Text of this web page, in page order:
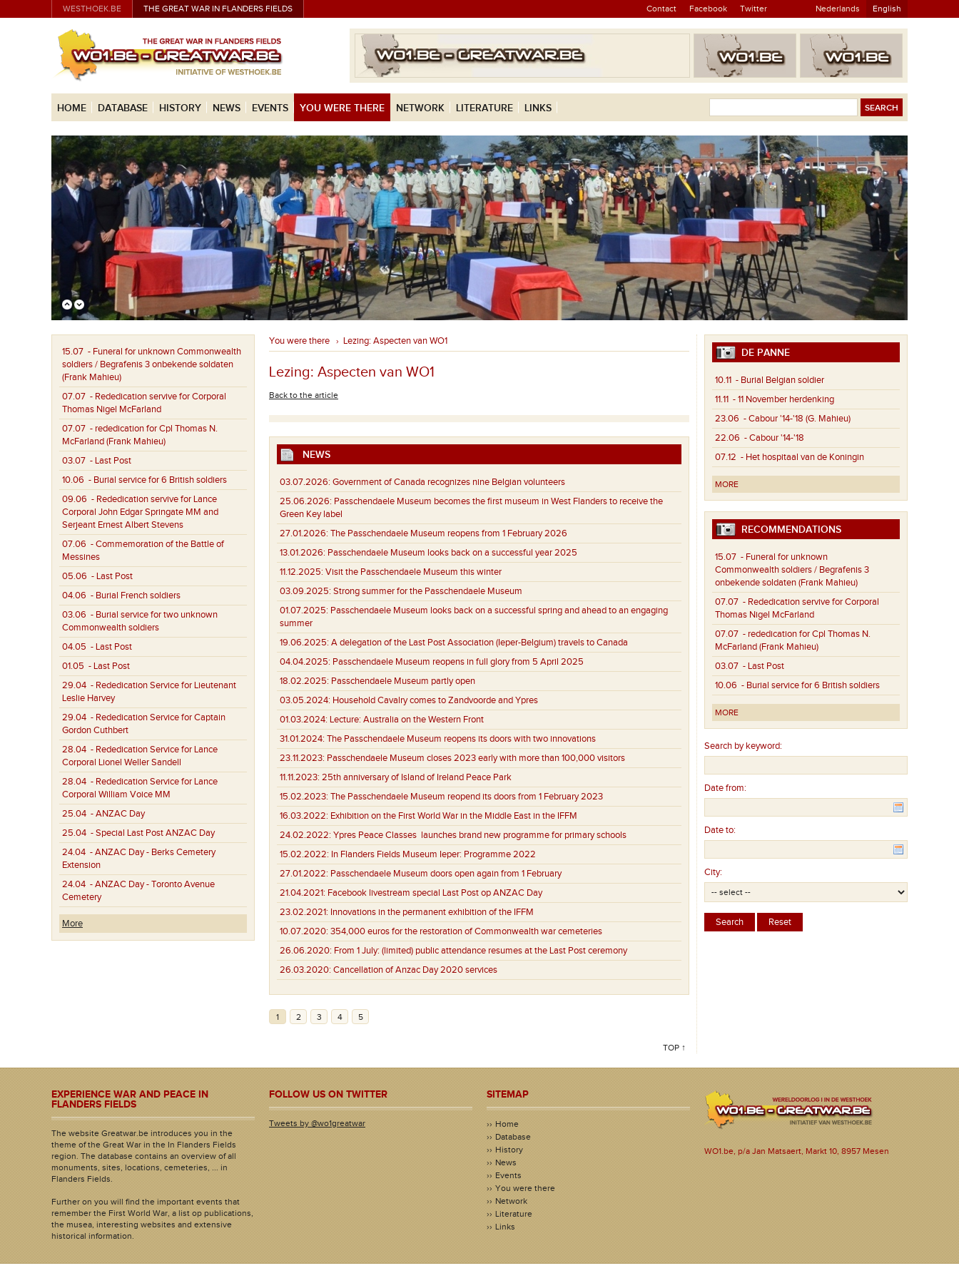
WESTHOEK.BE THE GREAT WAR IN FLANDERS FIELDS Contact Facebook Twitter Nederlands English
HOME DATABASE HISTORY NEWS EVENTS YOU WERE THERE NETWORK LITERATURE LINKS
15.07 - Funeral for unknown Commonwealth
soldiers / Begrafenis 3 onbekende soldaten
(Frank Mahieu)
07.07 - Rededication servive for Corporal
Thomas Nigel McFarland
07.07 - rededication for Cpl Thomas N.
McFarland (Frank Mahieu)
03.07 - Last Post
10.06 - Burial service for 6 British soldiers
09.06 - Rededication servive for Lance
Corporal John Edgar Springate MM and
Serjeant Ernest Albert Stevens
07.06 - Commemoration of the Battle of
Messines
05.06 - Last Post
04.06 - Burial French soldiers
03.06 - Burial service for two unknown
Commonwealth soldiers
04.05 - Last Post
01.05 - Last Post
29.04 - Rededication Service for Lieutenant
Leslie Harvey
29.04 - Rededication Service for Captain
Gordon Cuthbert
28.04 - Rededication Service for Lance
Corporal Lionel Weller Sandell
28.04 - Rededication Service for Lance
Corporal William Voice MM
25.04 - ANZAC Day
25.04 - Special Last Post ANZAC Day
24.04 - ANZAC Day - Berks Cemetery
Extension
24.04 - ANZAC Day - Toronto Avenue
Cemetery
More
You were there › Lezing: Aspecten van WO1
Lezing: Aspecten van WO1
Back to the article
NEWS
03.07.2026: Government of Canada recognizes nine Belgian volunteers
25.06.2026: Passchendaele Museum becomes the first museum in West Flanders to receive the
Green Key label
27.01.2026: The Passchendaele Museum reopens from 1 February 2026
13.01.2026: Passchendaele Museum looks back on a successful year 2025
11.12.2025: Visit the Passchendaele Museum this winter
03.09.2025: Strong summer for the Passchendaele Museum
01.07.2025: Passchendaele Museum looks back on a successful spring and ahead to an engaging
summer
19.06.2025: A delegation of the Last Post Association (Ieper-Belgium) travels to Canada
04.04.2025: Passchendaele Museum reopens in full glory from 5 April 2025
18.02.2025: Passchendaele Museum partly open
03.05.2024: Household Cavalry comes to Zandvoorde and Ypres
01.03.2024: Lecture: Australia on the Western Front
31.01.2024: The Passchendaele Museum reopens its doors with two innovations
23.11.2023: Passchendaele Museum closes 2023 early with more than 100,000 visitors
11.11.2023: 25th anniversary of Island of Ireland Peace Park
15.02.2023: The Passchendaele Museum reopend its doors from 1 February 2023
16.03.2022: Exhibition on the First World War in the Middle East in the IFFM
24.02.2022: Ypres Peace Classes launches brand new programme for primary schools
15.02.2022: In Flanders Fields Museum Ieper: Programme 2022
27.01.2022: Passchendaele Museum doors open again from 1 February
21.04.2021: Facebook livestream special Last Post op ANZAC Day
23.02.2021: Innovations in the permanent exhibition of the IFFM
10.07.2020: 354,000 euros for the restoration of Commonwealth war cemeteries
26.06.2020: From 1 July: (limited) public attendance resumes at the Last Post ceremony
26.03.2020: Cancellation of Anzac Day 2020 services
1 2 3 4 5
TOP ↑
DE PANNE
10.11 - Burial Belgian soldier
11.11 - 11 November herdenking
23.06 - Cabour '14-'18 (G. Mahieu)
22.06 - Cabour '14-'18
07.12 - Het hospitaal van de Koningin
MORE
RECOMMENDATIONS
15.07 - Funeral for unknown
Commonwealth soldiers / Begrafenis 3
onbekende soldaten (Frank Mahieu)
07.07 - Rededication servive for Corporal
Thomas Nigel McFarland
07.07 - rededication for Cpl Thomas N.
McFarland (Frank Mahieu)
03.07 - Last Post
10.06 - Burial service for 6 British soldiers
MORE
Search by keyword:
Date from:
Date to:
City:
EXPERIENCE WAR AND PEACE IN
FLANDERS FIELDS
The website Greatwar.be introduces you in the
theme of the Great War in the In Flanders Fields
region. The database contains an overview of all
monuments, sites, locations, cemeteries, ... in
Flanders Fields.
Further on you will find the important events that
remember the First World War, a list op publications,
the musea, interesting websites and extensive
historical information.
FOLLOW US ON TWITTER
Tweets by @wo1greatwar
SITEMAP
Home
Database
History
News
Events
You were there
Network
Literature
Links
WO1.be, p/a Jan Matsaert, Markt 10, 8957 Mesen